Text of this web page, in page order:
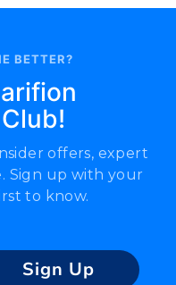
BETTER?
offers, expert
Sign up with your
to know.
Sign Up